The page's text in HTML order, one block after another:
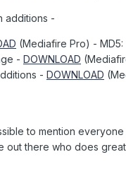
additions -
(Mediafire Pro) -
- DOWNLOAD
- DOWNLOAD
to mention
out there who does